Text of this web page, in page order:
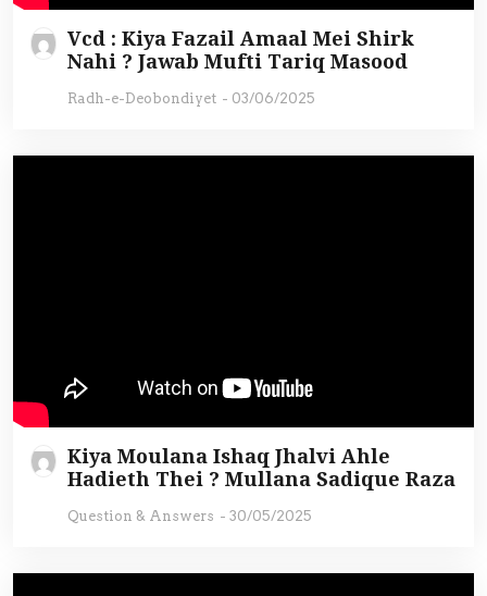
Vcd : Kiya Fazail Amaal Mei Shirk
Nahi ? Jawab Mufti Tariq Masood
Radh-e-Deobondiyet - 03/06/2025
Kiya Moulana Ishaq Jhalvi Ahle
Hadieth Thei ? Mullana Sadique Raza
Question & Answers - 30/05/2025